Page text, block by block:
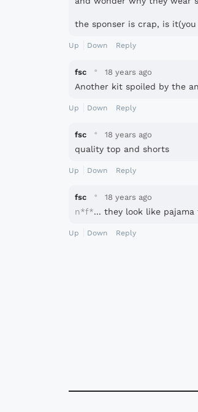
the sponser is crap, is it(you
Up Down Reply
fsc · 18 years ago
Another kit spoiled by the
Up Down Reply
fsc · 18 years ago
quality top and shorts
Up Down Reply
fsc · 18 years ago
n*f*... they look like pajama
Up Down Reply